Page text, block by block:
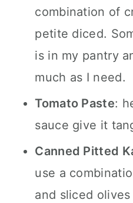
combination of
petite diced.
is in my pantry
much as I need.
Tomato Paste:
sauce give it
Canned Pitted
use a
and sliced